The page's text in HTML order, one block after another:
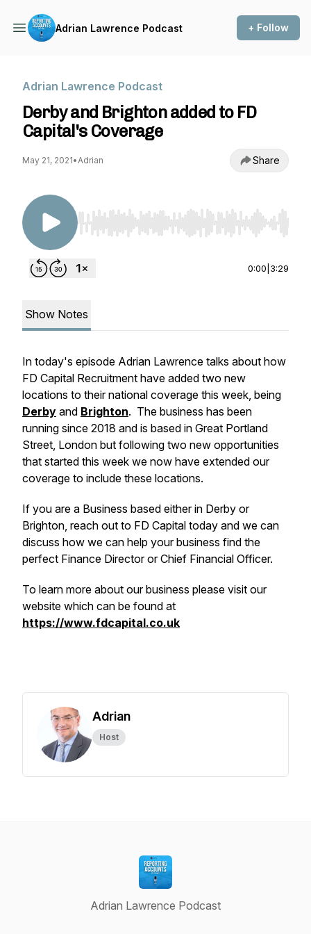
Adrian Lawrence Podcast + Follow
Adrian Lawrence Podcast
Derby and Brighton added to FD
Capital's Coverage
May 21, 2021•Adrian Share
Use Left/Right to seek, Home/End to jump to
0:00 3:29
Show Notes
In today's episode Adrian Lawrence talks about how
FD Capital Recruitment have added two new
locations to their national coverage this week, being
Derby and Brighton. The business has been
running since 2018 and is based in Great Portland
Street, London but following two new opportunities
that started this week we now have extended our
coverage to include these locations.
If you are a Business based either in Derby or
Brighton, reach out to FD Capital today and we can
discuss how we can help your business find the
perfect Finance Director or Chief Financial Officer.
To learn more about our business please visit our
website which can be found at
https://www.fdcapital.co.uk
Adrian
Host
Adrian Lawrence Podcast